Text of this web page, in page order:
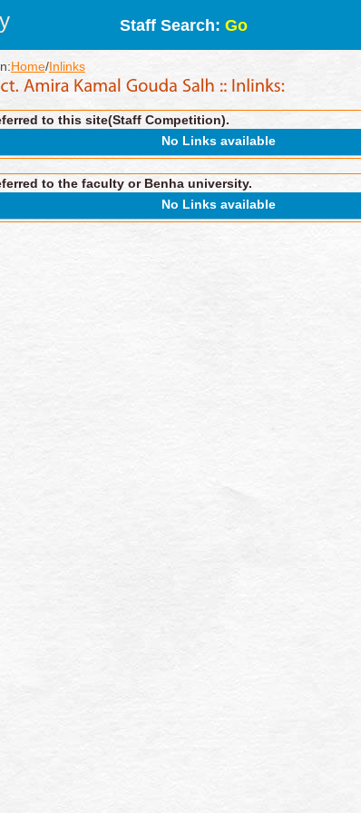
Staff Search: Go
Home/Inlinks
to this site(Staff Competition).
No Links available
to the faculty or Benha university.
No Links available